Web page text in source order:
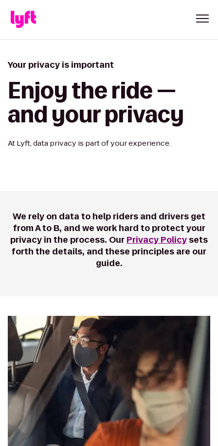
Your privacy is important
Enjoy the ride —
and your privacy
At Lyft, data privacy is part of your experience.
We rely on data to help riders and drivers get
from A to B, and we work hard to protect your
privacy in the process. Our Privacy Policysets
forth the details, and these principles are our
guide.